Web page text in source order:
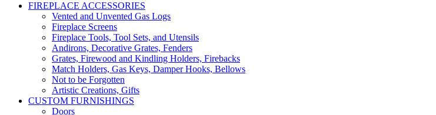
FIREPLACE ACCESSORIES
Vented and Unvented Gas Logs
Fireplace Screens
Fireplace Tools, Tool Sets, and Utensils
Andirons, Decorative Grates, Fenders
Grates, Firewood and Kindling Holders, Firebacks
Match Holders, Gas Keys, Damper Hooks, Bellows
Not to be Forgotten
Artistic Creations, Gifts
CUSTOM FURNISHINGS
Doors